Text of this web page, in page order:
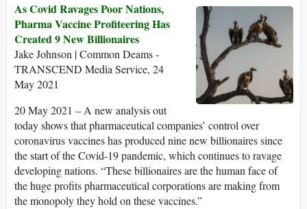
As Covid Ravages Poor Nations,
Pharma Vaccine Profiteering Has
Created 9 New Billionaires
Jake Johnson | Common Deams -
TRANSCEND Media Service, 24
May 2021
20 May 2021 – A new analysis out
today shows that pharmaceutical companies’ control over
coronavirus vaccines has produced nine new billionaires since
the start of the Covid-19 pandemic, which continues to ravage
developing nations. “These billionaires are the human face of
the huge profits pharmaceutical corporations are making from
the monopoly they hold on these vaccines.”